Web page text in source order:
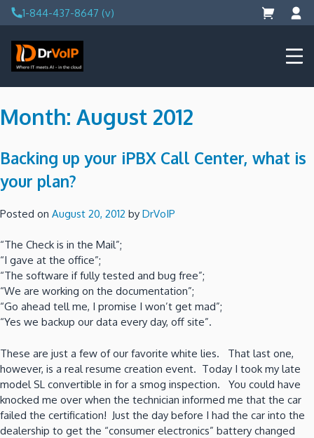
Skip
to
content
1-844-437-8647 (v)
DrVoIP – AWS Cloud Solutions
Ai for Answers, Ai for Action
Month: August 2012
Backing up your iPBX Call Center, what is
your plan?
Posted on August 20, 2012 by DrVoIP
“The Check is in the Mail”;
“I gave at the office”;
“The software if fully tested and bug free”;
“We are working on the documentation”;
“Go ahead tell me, I promise I won’t get mad”;
“Yes we backup our data every day, off site”.
These are just a few of our favorite white lies. That last one,
however, is a real resume creation event. Today I took my late
model SL convertible in for a smog inspection. You could have
knocked me over when the technician informed me that the car
failed the certification! Just the day before I had the car into the
dealership to get the “consumer electronics” battery changed